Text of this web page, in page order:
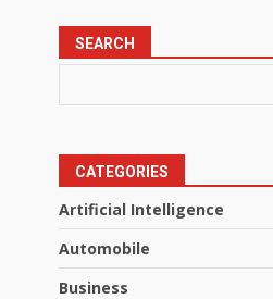
SEARCH
CATEGORIES
Artificial Intelligence
Automobile
Business